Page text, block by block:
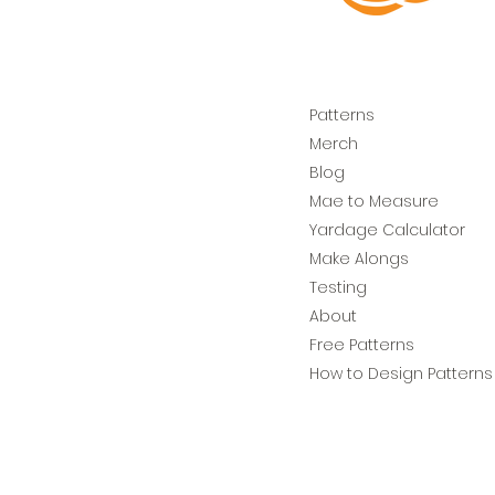
Patterns
Merch
Blog
Mae to Measure
Yardage Calculator
Make Alongs
Testing
About
Free Patterns
How to Design Patterns